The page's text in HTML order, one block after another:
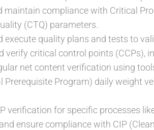
maintain compliance with Critical
(CTQ) parameters.
execute quality plans and tests to
verify critical control points (CCPs),
net content verification using
Prerequisite Program) daily weight
verification for specific processes
ensure compliance with CIP